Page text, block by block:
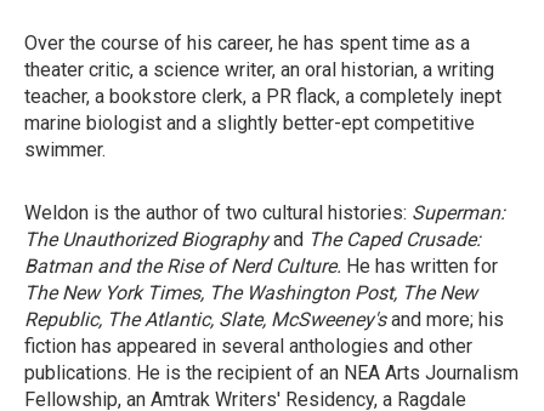
Over the course of his career, he has spent time as a
theater critic, a science writer, an oral historian, a writing
teacher, a bookstore clerk, a PR flack, a completely inept
marine biologist and a slightly better-ept competitive
swimmer.
Weldon is the author of two cultural histories: Superman:
The Unauthorized Biographyand The Caped Crusade:
Batman and the Rise of Nerd Culture. He has written for
The New York Times, The Washington Post, The New
Republic, The Atlantic, Slate, McSweeney'sand more; his
fiction has appeared in several anthologies and other
publications. He is the recipient of an NEA Arts Journalism
Fellowship, an Amtrak Writers' Residency, a Ragdale